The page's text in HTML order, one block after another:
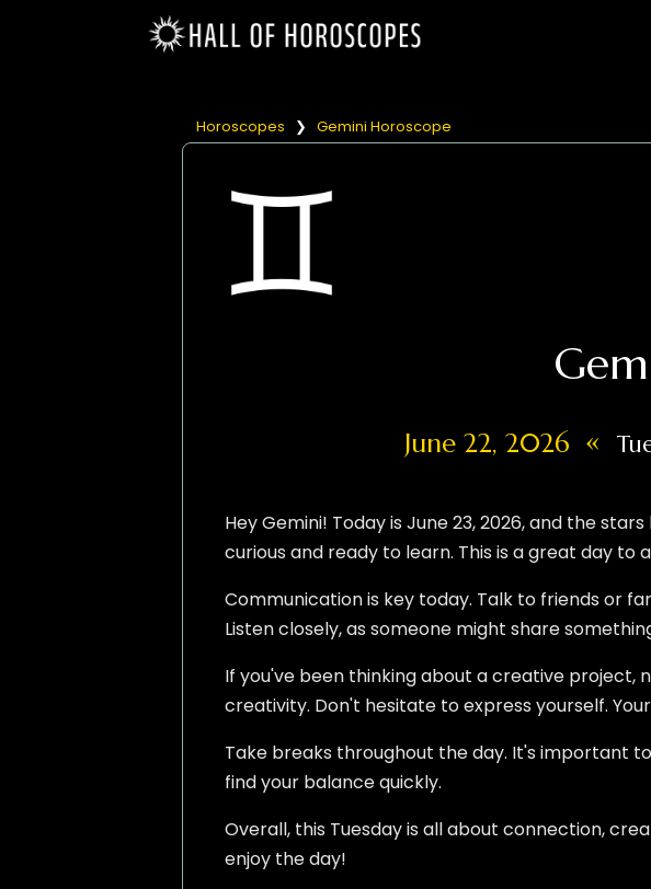
Horoscopes ❯ Gemini Horoscope
June 22, 2026 «
Hey Gemini! Today is June 23, 2026, and the
curious and ready to learn. This is a great day to
Communication is key today. Talk to friends or
Listen closely, as someone might share
If you've been thinking about a creative project,
creativity. Don't hesitate to express yourself.
Take breaks throughout the day. It's important
find your balance quickly.
Overall, this Tuesday is all about connection,
enjoy the day!